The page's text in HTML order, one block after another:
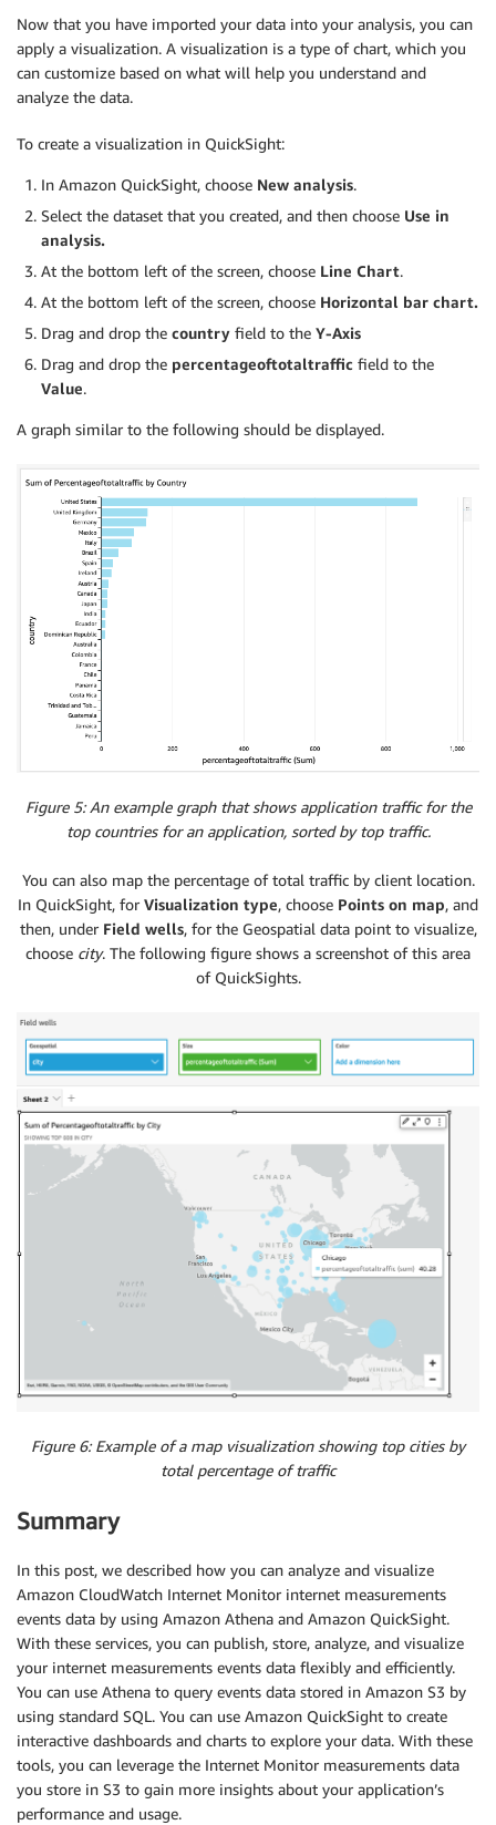
Now that you have imported your data into your analysis, you can
apply a visualization. A visualization is a type of chart, which you
can customize based on what will help you understand and
analyze the data.
To create a visualization in QuickSight:
In Amazon QuickSight, choose New analysis.
Select the dataset that you created, and then choose Use in
analysis.
At the bottom left of the screen, choose Line Chart.
At the bottom left of the screen, choose Horizontal bar chart.
Drag and drop the country field to the Y-Axis
Drag and drop the percentageoftotaltraffic field to the
Value.
A graph similar to the following should be displayed.
Figure 5: An example graph that shows application traffic for the
top countries for an application, sorted by top traffic.
You can also map the percentage of total traffic by client location.
In QuickSight, for Visualization type, choose Points on map, and
then, under Field wells, for the Geospatial data point to visualize,
choose city. The following figure shows a screenshot of this area
of QuickSights.
Figure 6: Example of a map visualization showing top cities by
total percentage of traffic
Summary
In this post, we described how you can analyze and visualize
Amazon CloudWatch Internet Monitor internet measurements
events data by using Amazon Athena and Amazon QuickSight.
With these services, you can publish, store, analyze, and visualize
your internet measurements events data flexibly and efficiently.
You can use Athena to query events data stored in Amazon S3 by
using standard SQL. You can use Amazon QuickSight to create
interactive dashboards and charts to explore your data. With these
tools, you can leverage the Internet Monitor measurements data
you store in S3 to gain more insights about your application’s
performance and usage.